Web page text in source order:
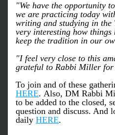
"We have the opportunity
we are practicing today
writing and studying in the
very interesting how things
keep the tradition in our
"I feel very close to this
grateful to Rabbi Miller
To join and of these
HERE. Also, DM Rabbi
to be added to the closed,
question and discuss. And
daily HERE.